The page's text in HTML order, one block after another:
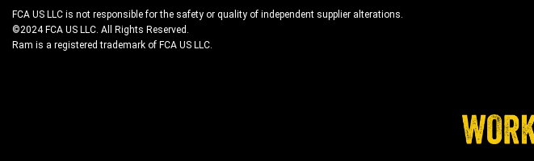
FCA US LLC is not responsible for the safety or quality of independent supplier alterations.
©2024 FCA US LLC. All Rights Reserved.
Ram is a registered trademark of FCA US LLC.